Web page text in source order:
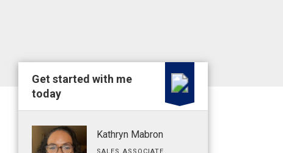
Get started with me
today
Kathryn Mabron